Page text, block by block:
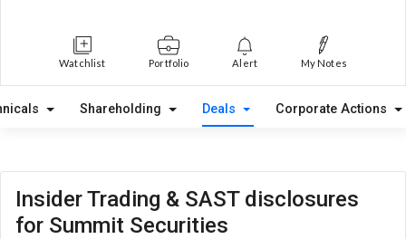
Watchlist Portfolio Alert My Notes
Shareholding Deals Corporate Actions
Insider Trading & SAST disclosures
for Summit Securities